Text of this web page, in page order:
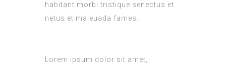
habitant morbi tristique senectus et
netus et maleuada fames.
Lorem ipsum dolor sit amet,